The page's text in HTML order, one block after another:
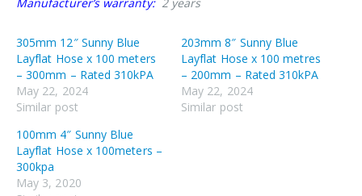
305mm 12″ Sunny Blue
Layflat Hose x 100 meters
– 300mm – Rated 310kPA
May 22, 2024
Similar post
203mm 8″ Sunny Blue
Layflat Hose x 100 metres
– 200mm – Rated 310kPA
May 22, 2024
Similar post
100mm 4″ Sunny Blue
Layflat Hose x 100meters –
300kpa
May 3, 2020